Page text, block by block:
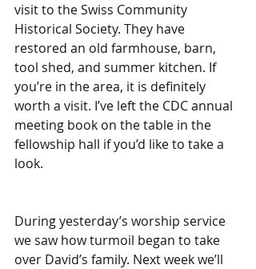
visit to the Swiss Community
Historical Society. They have
restored an old farmhouse, barn,
tool shed, and summer kitchen. If
you’re in the area, it is definitely
worth a visit. I’ve left the CDC annual
meeting book on the table in the
fellowship hall if you’d like to take a
look.
During yesterday’s worship service
we saw how turmoil began to take
over David’s family. Next week we’ll